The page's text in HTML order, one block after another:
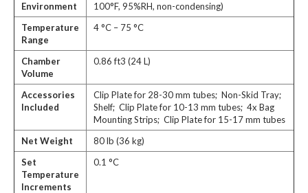
Environment
100°F, 95%RH, non-condensing)
Temperature
Range
4 °C – 75 °C
Chamber
Volume
0.86 ft3 (24 L)
Accessories
Included
Clip Plate for 28-30 mm tubes; Non-Skid Tray;
Shelf; Clip Plate for 10-13 mm tubes; 4x Bag
Mounting Strips; Clip Plate for 15-17 mm tubes
Net Weight
80 lb (36 kg)
Set
Temperature
Increments
0.1 °C